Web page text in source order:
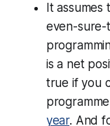
It
even-
is a net
true if you
year. And